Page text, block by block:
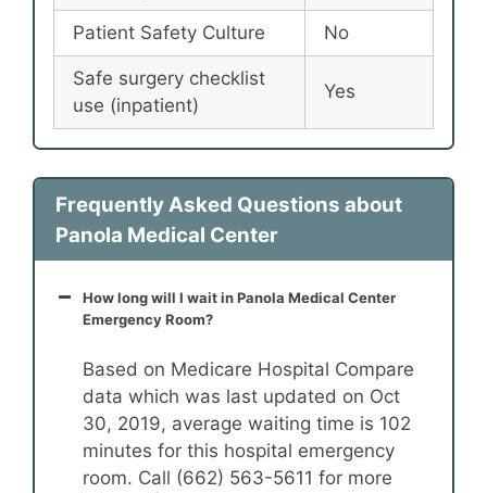
Patient Safety Culture No
Safe surgery checklist
use (inpatient)
Yes
Frequently Asked Questions about
Panola Medical Center
How long will I wait in Panola Medical Center
Emergency Room?
Based on Medicare Hospital Compare
data which was last updated on Oct
30, 2019, average waiting time is 102
minutes for this hospital emergency
room. Call (662) 563-5611 for more